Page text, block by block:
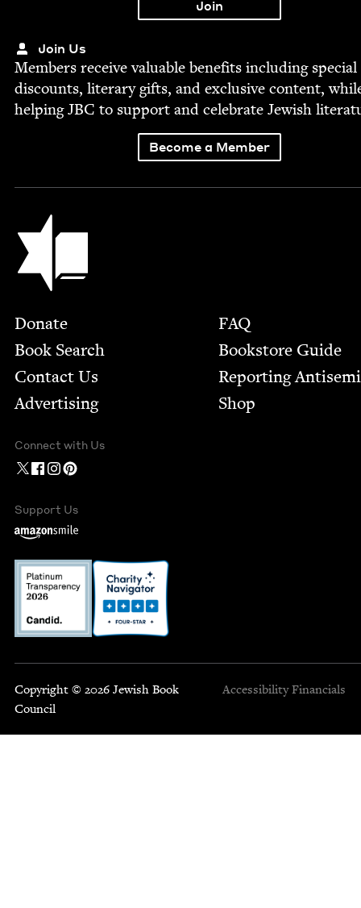
Join Us
Mem­bers receive valu­able ben­e­fits includ­ing spe­cial
dis­counts, lit­er­ary gifts, and exclu­sive con­tent,
help­ingJBC to sup­port and cel­e­brate Jew­ish
Become a Member
Jewish Book Council
Footer
Donate
Book Search
Contact Us
Advertising
FAQ
Bookstore Guide
Report­ing
Shop
Connect with Us
Support Us
Copyright © 2026 Jewish Book
Council
Accessibility Financials